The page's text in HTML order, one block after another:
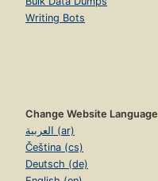
Writing Bots
Change Website Language
العربية (ar)
Čeština (cs)
Deutsch (de)